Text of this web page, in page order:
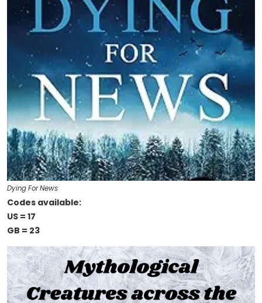
Dying For News
Codes available:
US = 17
GB = 23